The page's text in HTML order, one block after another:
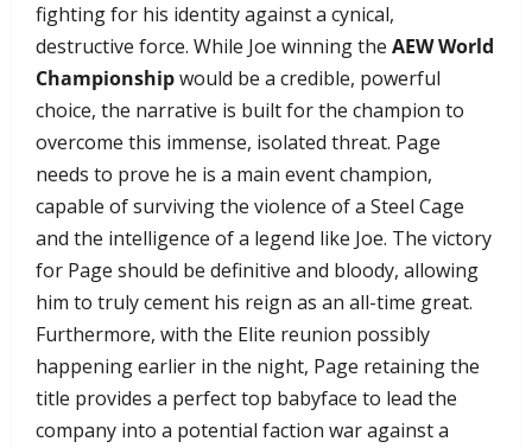
fighting for his identity against a cynical,
destructive force. While Joe winning the AEW World
Championshipwould be a credible, powerful
choice, the narrative is built for the champion to
overcome this immense, isolated threat. Page
needs to prove he is a main event champion,
capable of surviving the violence of a Steel Cage
and the intelligence of a legend like Joe. The victory
for Page should be definitive and bloody, allowing
him to truly cement his reign as an all-time great.
Furthermore, with the Elite reunion possibly
happening earlier in the night, Page retaining the
title provides a perfect top babyface to lead the
company into a potential faction war against a